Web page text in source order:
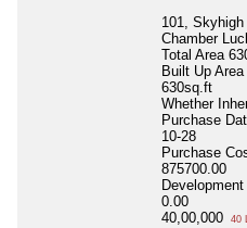
101, Skyhigh
Chamber
Total Area
Built Up Area
630sq.ft
Whether
Purchase
10-28
Purchase
875700.00
0.00
40,00,000
40